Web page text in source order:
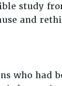
study
and
who had